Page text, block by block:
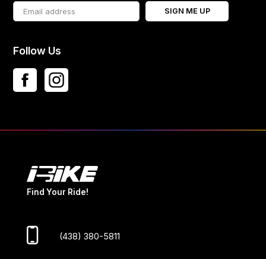
SIGN ME UP
Follow Us
Find Your Ride!
(438) 380-5811